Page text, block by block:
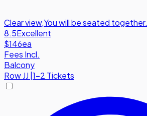
Clear view,You will be seated together.
8.5Excellent
$146ea
Fees Incl.
Balcony
RowJJ |1-2 Tickets